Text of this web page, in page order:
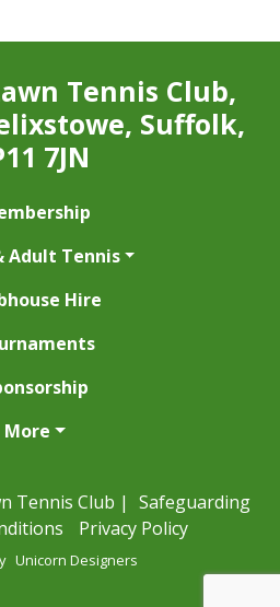
Tennis Club,
Suffolk,
7JN
Adult Tennis
Hire
More
Tennis Club | Safeguarding
Privacy Policy
Unicorn Designers